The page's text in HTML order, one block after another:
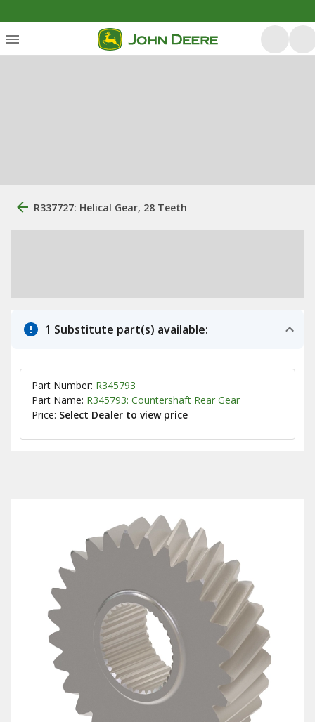
R337727: Helical Gear, 28 Teeth
1 Substitute part(s) available:
Part Number: R345793
Part Name: R345793: Countershaft Rear Gear
Price: Select Dealer to view price